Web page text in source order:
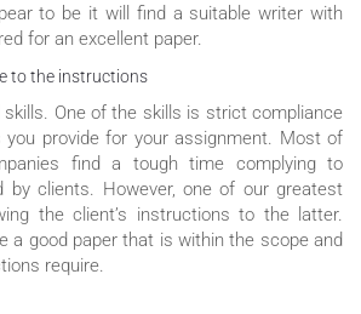
to be it will find a suitable writer with
for an excellent paper.
to the instructions
One of the skills is strict compliance
provide for your assignment. Most of
find a tough time complying to
by clients. However, one of our greatest
the client’s instructions to the latter.
a good paper that is within the scope and
require.